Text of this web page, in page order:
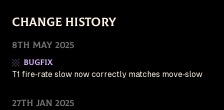
Follow for updates
Patches
Game
New
Change History
8th May 2025
Bugfix
T1 fire‑rate slow now correctly matches move‑slow
27th Jan 2025